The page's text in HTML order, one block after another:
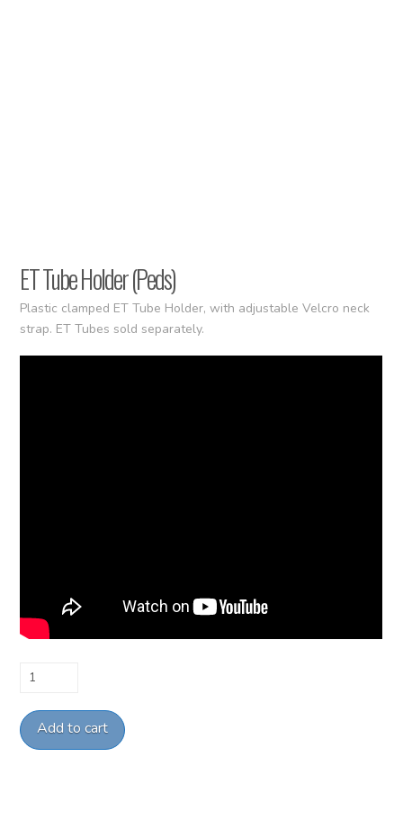
ET Tube Holder (Peds)
Plastic clamped ET Tube Holder, with adjustable Velcro neck
strap. ET Tubes sold separately.
ET
Holder
(Peds)
quantity
Add to cart